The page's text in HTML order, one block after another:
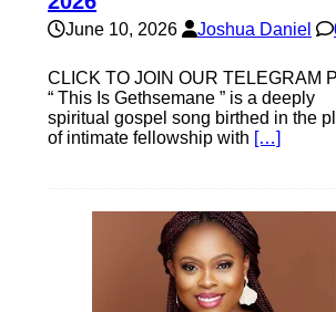
June 10, 2026 Joshua Daniel
CLICK TO JOIN OUR TELEGRAM
“ This Is Gethsemane ” is a deeply
spiritual gospel song birthed in the
of intimate fellowship with […]